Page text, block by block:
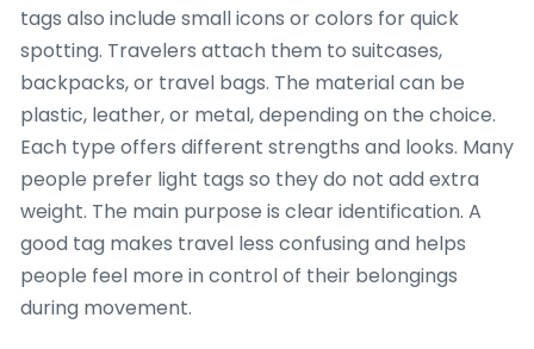
tags also include small icons or colors for quick
spotting. Travelers attach them to suitcases,
backpacks, or travel bags. The material can be
plastic, leather, or metal, depending on the choice.
Each type offers different strengths and looks. Many
people prefer light tags so they do not add extra
weight. The main purpose is clear identification. A
good tag makes travel less confusing and helps
people feel more in control of their belongings
during movement.